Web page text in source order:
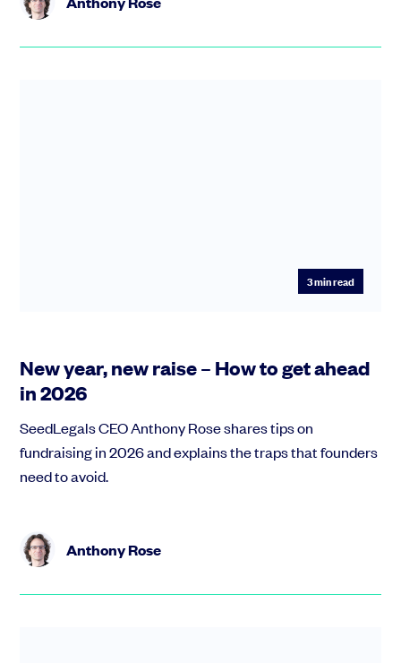
3min read
New year, new raise – How to get ahead
in 2026
SeedLegals CEO Anthony Rose shares tips on
fundraising in 2026 and explains the traps that founders
need to avoid.
Anthony Rose